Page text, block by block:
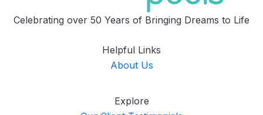
Celebrating over 50 Years of Bringing Dreams to Life
Helpful Links
About Us
Explore